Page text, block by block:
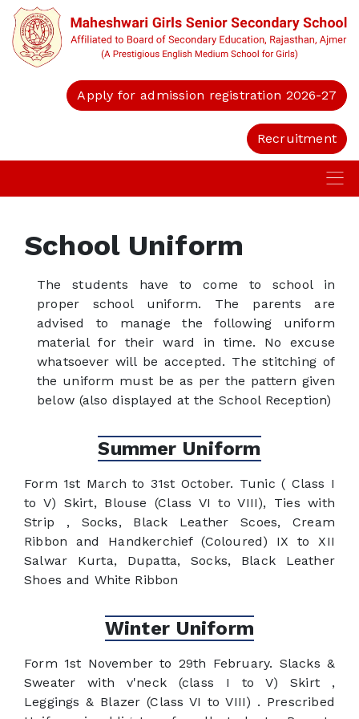
Apply for admission registration 2026-27
Recruitment
School Uniform
The students have to come to school in
proper school uniform. The parents are
advised to manage the following uniform
material for their ward in time. No excuse
whatsoever will be accepted. The stitching of
the uniform must be as per the pattern given
below (also displayed at the School Reception)
Summer Uniform
Form 1st March to 31st October. Tunic ( Class I
to V) Skirt, Blouse (Class VI to VIII), Ties with
Strip , Socks, Black Leather Scoes, Cream
Ribbon and Handkerchief (Coloured) IX to XII
Salwar Kurta, Dupatta, Socks, Black Leather
Shoes and White Ribbon
Winter Uniform
Form 1st November to 29th February. Slacks &
Sweater with v'neck (class I to V) Skirt ,
Leggings & Blazer (Class VI to VIII) . Prescribed